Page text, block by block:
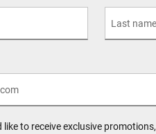
like to receive exclusive